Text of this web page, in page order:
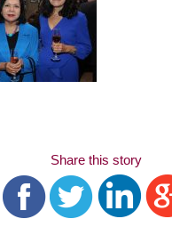
Share this story